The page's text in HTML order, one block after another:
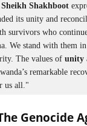
Shakhboot
its unity and
survivors who
We stand with them in
The values of unity
remarkable
us all."
Genocide